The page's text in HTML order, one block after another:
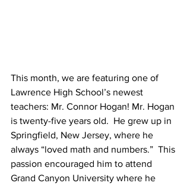
This month, we are featuring one of
Lawrence High School’s newest
teachers: Mr. Connor Hogan! Mr. Hogan
is twenty-five years old.  He grew up in
Springfield, New Jersey, where he
always “loved math and numbers.”  This
passion encouraged him to attend
Grand Canyon University where he